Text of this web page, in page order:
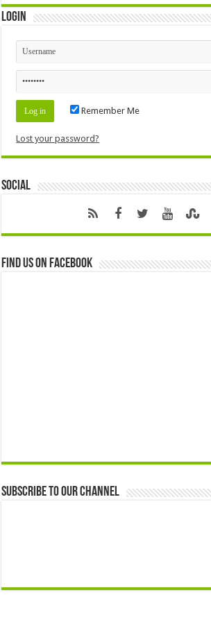
Login
Remember Me
Lost your password?
Social
Find us on Facebook
Subscribe to our Channel